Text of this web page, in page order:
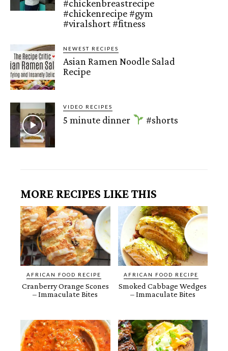
#chickenbreastrecipe
#chickenrecipe #gym
#viralshort #fitness
NEWEST RECIPES
Asian Ramen Noodle Salad
Recipe
VIDEO RECIPES
5 minute dinner #shorts
MORE RECIPES LIKE THIS
AFRICAN FOOD RECIPE
Cranberry Orange Scones
– Immaculate Bites
AFRICAN FOOD RECIPE
Smoked Cabbage Wedges
– Immaculate Bites